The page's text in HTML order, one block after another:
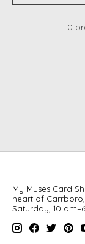
0
My Muses Card
heart of
Saturday, 10